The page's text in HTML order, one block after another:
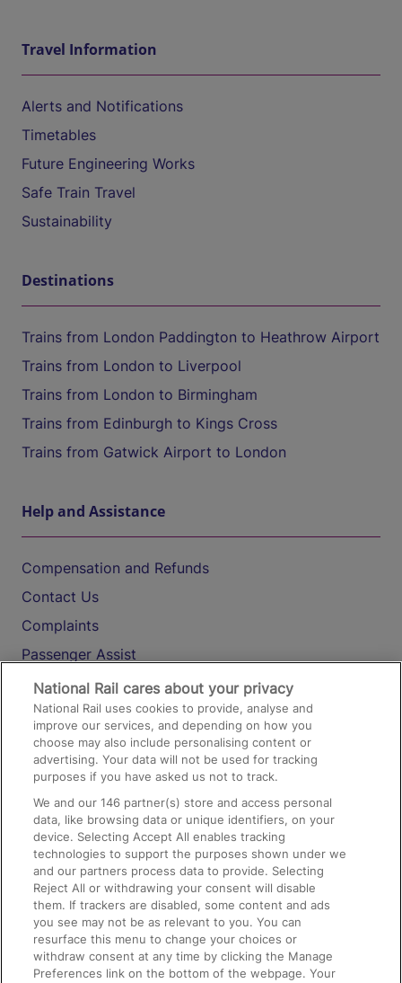
Travel Information
Alerts and Notifications
Timetables
Future Engineering Works
Safe Train Travel
Sustainability
Destinations
Trains from London Paddington to Heathrow Airport
Trains from London to Liverpool
Trains from London to Birmingham
Trains from Edinburgh to Kings Cross
Trains from Gatwick Airport to London
Help and Assistance
Compensation and Refunds
Contact Us
Complaints
Passenger Assist
Media
Text 61016
On the Train
Accessible Train Travel and Facilities
Train Travel with Bicycles
Train Travel with Pets
Train Travel with Children
Food and Drink
National Rail cares about your privacy
National Rail uses cookies to provide, analyse and
improve our services, and depending on how you
choose may also include personalising content or
advertising. Your data will not be used for tracking
purposes if you have asked us not to track.
We and our146 partner(s) store and access personal
data, like browsing data or unique identifiers, on your
device. Selecting Accept All enables tracking
technologies to support the purposes shown under we
and our partners process data to provide. Selecting
Reject All or withdrawing your consent will disable
them. If trackers are disabled, some content and ads
you see may not be as relevant to you. You can
resurface this menu to change your choices or
withdraw consent at any time by clicking the Manage
Preferences link on the bottom of the webpage. Your